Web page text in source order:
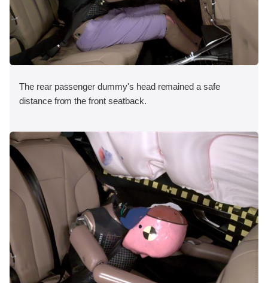
The rear passenger dummy's head remained a safe
distance from the front seatback.